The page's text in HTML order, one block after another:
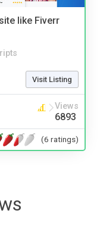
like Fiverr
Visit Listing
Views
6893
(6 ratings)